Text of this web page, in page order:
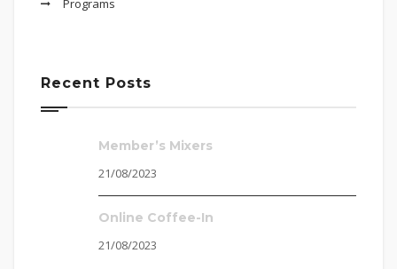
Programs
Recent Posts
Member’s Mixers
21/08/2023
Online Coffee-In
21/08/2023